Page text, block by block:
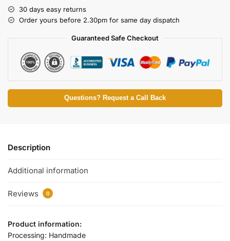
30 days easy returns
Order yours before 2.30pm for same day dispatch
Guaranteed Safe Checkout
Questions? Request a Call Back
Description
Additional information
Reviews 0
Product information:
Processing: Handmade